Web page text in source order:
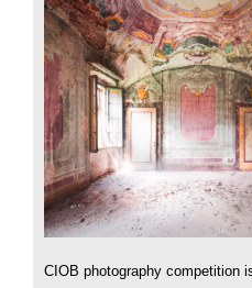
CIOB photography competition